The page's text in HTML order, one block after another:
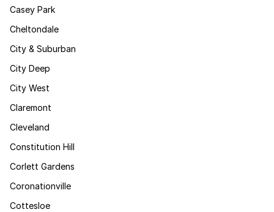
Casey Park
Cheltondale
City & Suburban
City Deep
City West
Claremont
Cleveland
Constitution Hill
Corlett Gardens
Coronationville
Cottesloe